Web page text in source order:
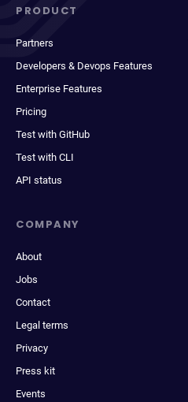
PRODUCT
Partners
Developers & Devops Features
Enterprise Features
Pricing
Test with GitHub
Test with CLI
API status
COMPANY
About
Jobs
Contact
Legal terms
Privacy
Press kit
Events